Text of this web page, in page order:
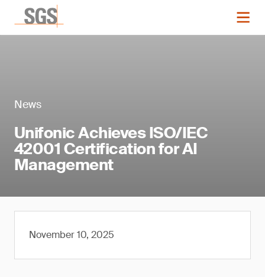
News
Unifonic Achieves ISO/IEC
42001 Certification for AI
Management
November 10, 2025